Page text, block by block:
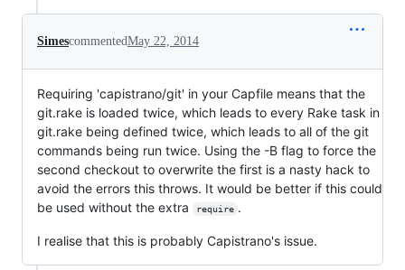
SimescommentedMay 22, 2014
Requiring 'capistrano/git' in your Capfile means that the
git.rake is loaded twice, which leads to every Rake task in
git.rake being defined twice, which leads to all of the git
commands being run twice. Using the -B flag to force the
second checkout to overwrite the first is a nasty hack to
avoid the errors this throws. It would be better if this could
be used without the extra
require .
I realise that this is probably Capistrano's issue.